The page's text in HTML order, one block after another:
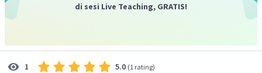
di sesi Live Teaching, GRATIS!
1 5.0 (1 rating)